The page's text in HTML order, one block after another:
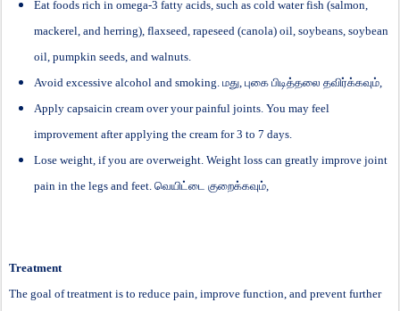
Eat foods rich in omega-3 fatty acids, such as cold water fish (salmon,
mackerel, and herring), flaxseed, rapeseed (canola) oil, soybeans, soybean
oil, pumpkin seeds, and walnuts.
Avoid excessive alcohol and smoking. மது புகை பிடித்தலை தவிர்க்கவும்
Apply capsaicin cream over your painful joints. You may feel
improvement after applying the cream for 3 to 7 days.
Lose weight, if you are overweight. Weight loss can greatly improve joint
pain in the legs and feet. வெயிட்டை குறைக்கவும்
Treatment
The goal of treatment is to reduce pain, improve function, and prevent further